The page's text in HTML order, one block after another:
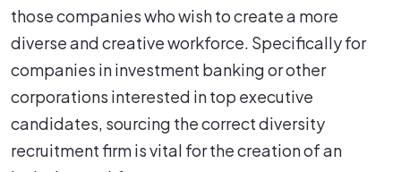
those companies who wish to create a more
diverse and creative workforce. Specifically for
companies in investment banking or other
corporations interested in top executive
candidates, sourcing the correct diversity
recruitment firm is vital for the creation of an